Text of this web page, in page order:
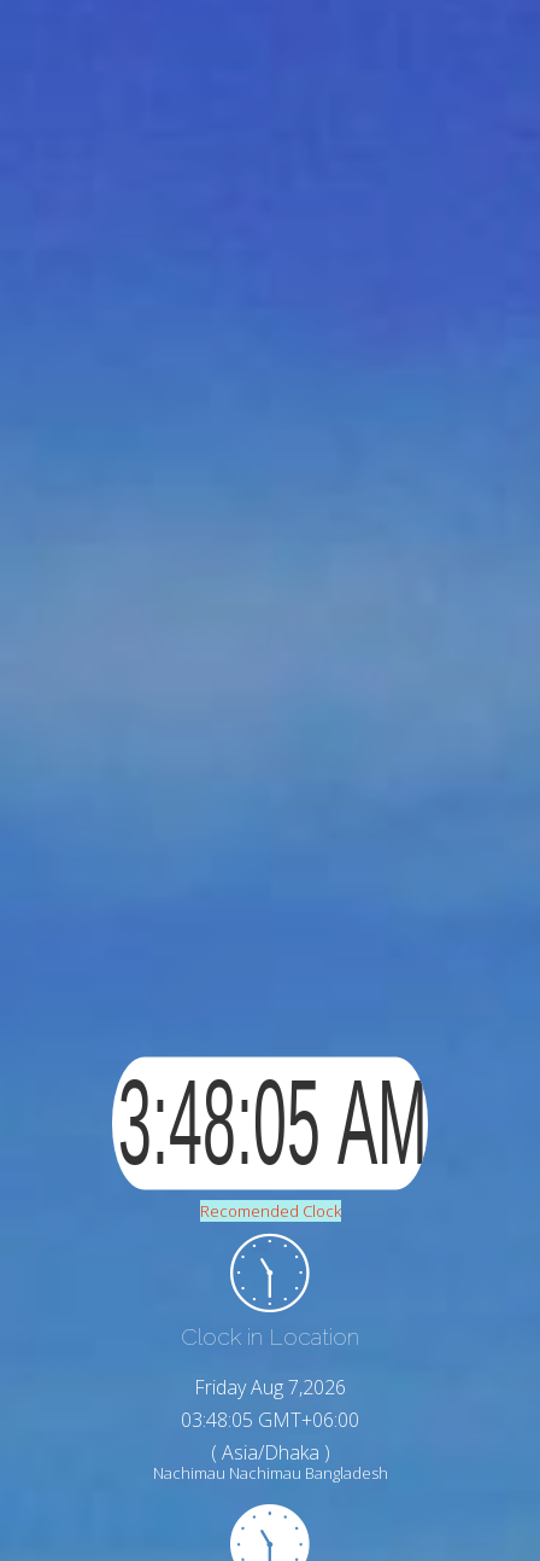
Recomended Clock
Clock in Location
Friday Aug 7,2026
03:48:06 GMT+06:00
( Asia/Dhaka )
Nachimau Nachimau Bangladesh